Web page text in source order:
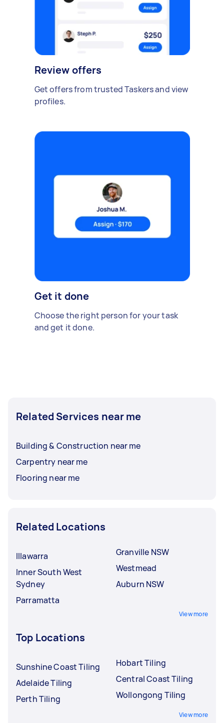
Review offers
Get offers from trusted Taskers and view
profiles.
Get it done
Choose the right person for your task
and get it done.
Related Services near me
Building & Construction near me
Carpentry near me
Flooring near me
Related Locations
Illawarra
Inner South West
Sydney
Parramatta
Granville NSW
Westmead
Auburn NSW
View more
Top Locations
Sunshine Coast Tiling
Adelaide Tiling
Perth Tiling
Hobart Tiling
Central Coast Tiling
Wollongong Tiling
View more